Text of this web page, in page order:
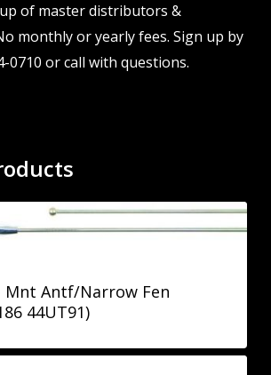
of master distributors &
monthly or yearly fees. Sign up by
0710 or call with questions.
Mnt Antf/Narrow Fen
44UT91)